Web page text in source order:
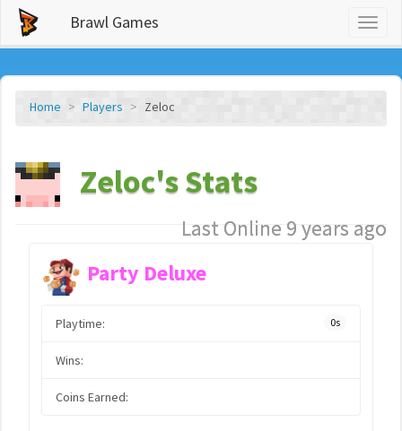
Brawl Games
Home Players Zeloc
Zeloc's Stats
Last Online 9 years ago
Party Deluxe
Playtime: 0s
Wins:
Coins Earned: